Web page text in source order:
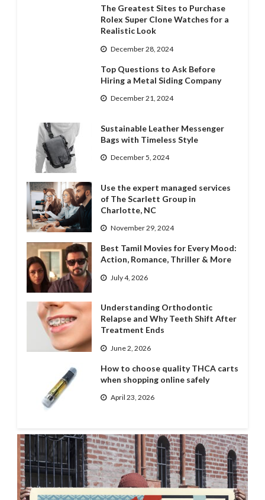
The Greatest Sites to Purchase
Rolex Super Clone Watches for a
Realistic Look
December 28, 2024
Top Questions to Ask Before
Hiring a Metal Siding Company
December 21, 2024
Sustainable Leather Messenger
Bags with Timeless Style
December 5, 2024
Use the expert managed services
of The Scarlett Group in
Charlotte, NC
November 29, 2024
Best Tamil Movies for Every Mood:
Action, Romance, Thriller & More
July 4, 2026
Understanding Orthodontic
Relapse and Why Teeth Shift After
Treatment Ends
June 2, 2026
How to choose quality THCA carts
when shopping online safely
April 23, 2026